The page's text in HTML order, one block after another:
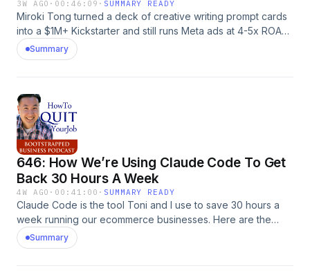
3W AGO · 00:46:09 · SUMMARY READY
Miroki Tong turned a deck of creative writing prompt cards
into a $1M+ Kickstarter and still runs Meta ads at 4-5x ROAS.
Here's the exact playbook for launching a niche product
without an audience. The post 647: How To Make $2M
Summary
646: How We’re Using Claude Code To Get
Back 30 Hours A Week
4W AGO · 00:41:00 · SUMMARY READY
Claude Code is the tool Toni and I use to save 30 hours a
week running our ecommerce businesses. Here are the
exact workflows we automated first, plus what to skip. The
post 646: How We’re Using Claude Code To Get Back 30
Summary